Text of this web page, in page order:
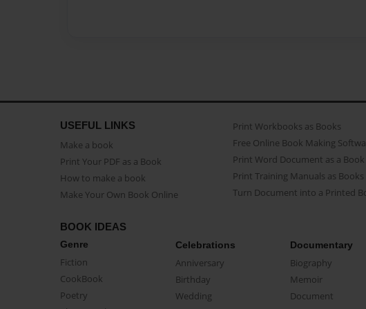
USEFUL LINKS
Make a book
Print Your PDF as a Book
How to make a book
Make Your Own Book Online
Print Workbooks as Books
Free Online Book Making
Print Word Document as a Book
Print Training Manuals as Books
Turn Document into a Printed
BOOK IDEAS
Genre
Fiction
CookBook
Poetry
Celebrations
Anniversary
Birthday
Wedding
Documentary
Biography
Memoir
Document